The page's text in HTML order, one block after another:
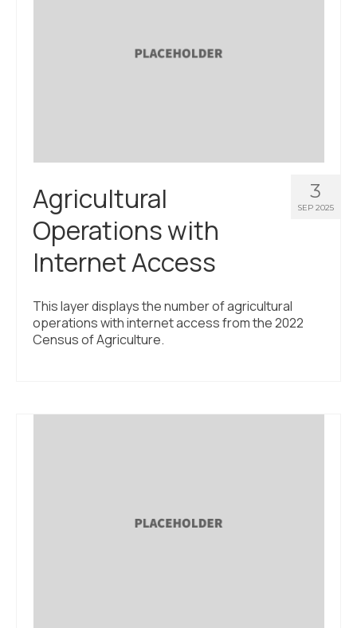
3
SEP 2025
Agricultural
Operations with
Internet Access
This layer displays the number of agricultural
operations with internet access from the 2022
Census of Agriculture.